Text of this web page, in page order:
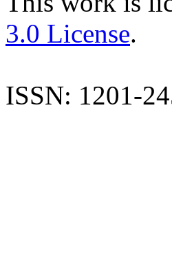
3.0 License.
ISSN: 1201-